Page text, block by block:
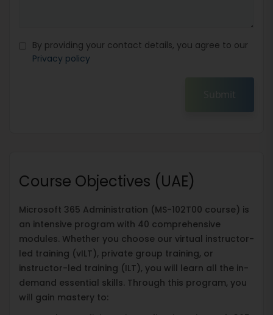
By providing your contact details, you agree to our
Privacy policy
Submit
Course Objectives (UAE)
Microsoft 365 Administration (MS-102T00 course) is
an intensive program with 40 comprehensive
modules. Whether you choose our virtual instructor-
led training (vILT), private group training, or
instructor-led training (ILT), you will learn all the in-
demand essential skills. Through this program, you
will gain mastery to: